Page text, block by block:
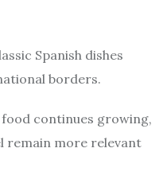
Spanish dishes
borders.
continues growing,
remain more relevant